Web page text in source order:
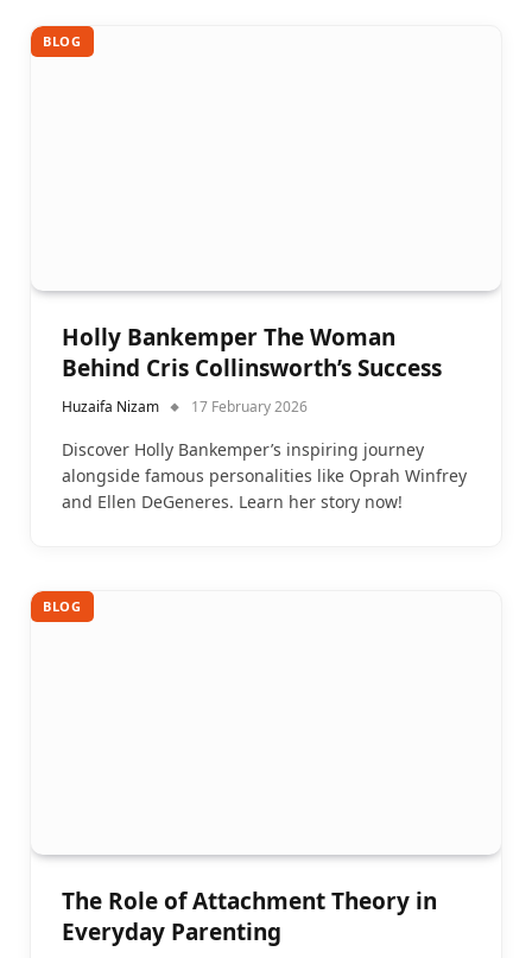
BLOG
Holly Bankemper The Woman
Behind Cris Collinsworth’s Success
Huzaifa Nizam 17 February 2026
Discover Holly Bankemper’s inspiring journey
alongside famous personalities like Oprah Winfrey
and Ellen DeGeneres. Learn her story now!
BLOG
The Role of Attachment Theory in
Everyday Parenting